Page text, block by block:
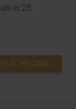
in 25
AT THE CLINIC